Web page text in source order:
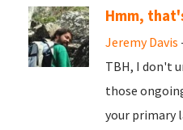
Hmm,
Jeremy Davis
TBH, I don't
those
your primary